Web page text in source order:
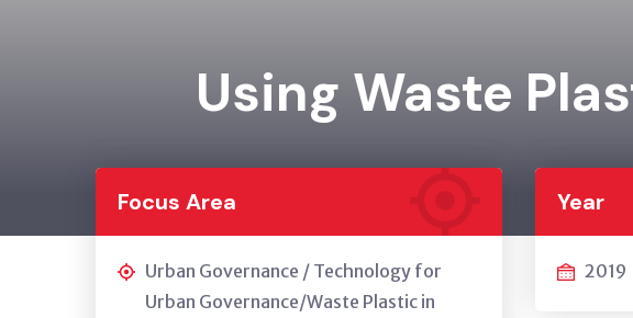
Using Waste
Focus Area
Urban Governance / Technology for
Urban Governance/Waste Plastic in
Year
2019